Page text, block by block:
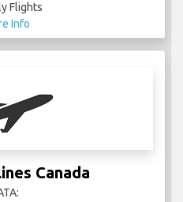
Flights
Info
Canada